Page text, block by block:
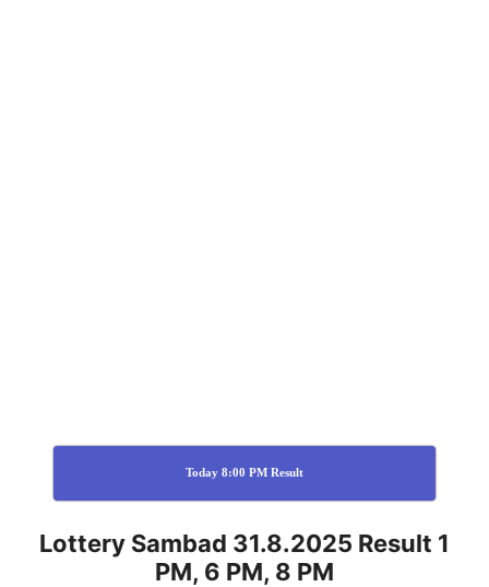
Today 8:00 PM Result
Lottery Sambad 31.8.2025 Result 1
PM, 6 PM, 8 PM